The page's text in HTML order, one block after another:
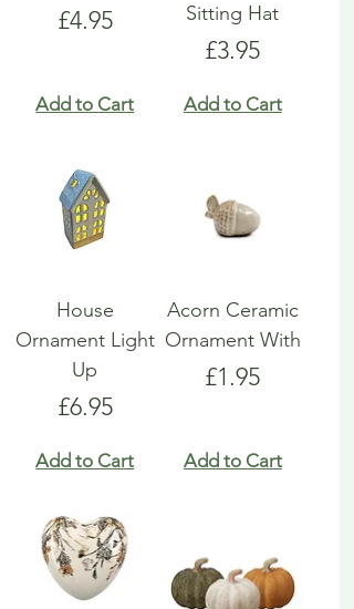
Price
£4.95
Add to Cart
Sitting Hat
Price
£3.95
Add to Cart
House
Ornament Light
Up
Price
£6.95
Add to Cart
Acorn Ceramic
Ornament With
Price
£1.95
Add to Cart